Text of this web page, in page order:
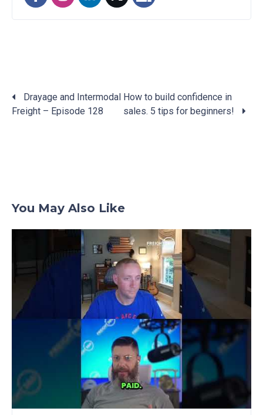
Posts
Drayage and Intermodal
Freight – Episode 128
How to build confidence in
sales. 5 tips for beginners!
You May Also Like